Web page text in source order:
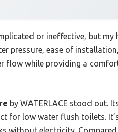
or ineffective, but my
pressure, ease of
flow while providing a
by WATERLACE stood out.
for low water flush toilets.